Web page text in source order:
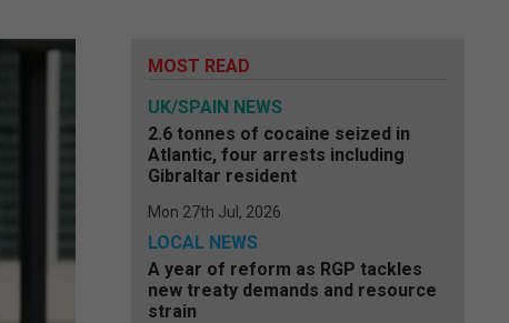
MOST READ
UK/SPAIN NEWS
2.6 tonnes of cocaine seized in
Atlantic, four arrests including
Gibraltar resident
Mon 27th Jul, 2026
LOCAL NEWS
A year of reform as RGP tackles
new treaty demands and resource
strain